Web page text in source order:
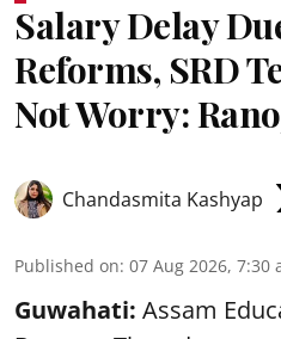
Salary Delay
Reforms, SRD
Not Worry:
Chandasmita Kashyap
Published on: 07 Aug 2026, 7:30
Guwahati: Assam